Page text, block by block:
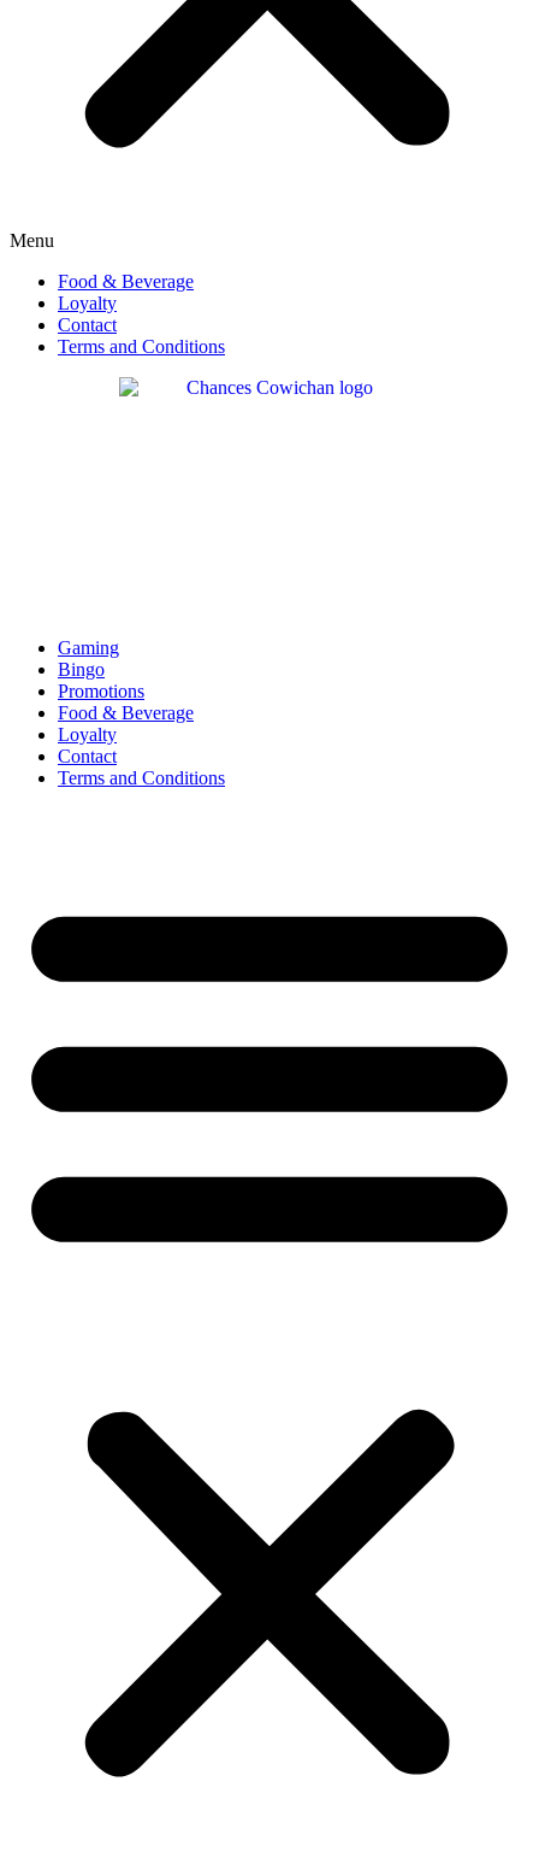
Menu
Food & Beverage
Loyalty
Contact
Terms and Conditions
Gaming
Bingo
Promotions
Food & Beverage
Loyalty
Contact
Terms and Conditions